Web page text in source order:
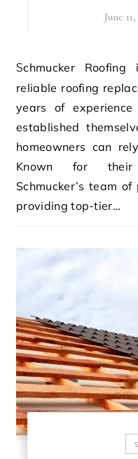
June
Schmucker Roofing is a highly reputable and
reliable roofing
years of
established
homeowners can
Known for their
Schmucker’s team
providing top-tier…